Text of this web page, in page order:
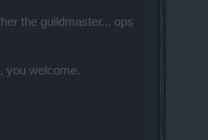
the guildmaster... ops
you welcome.